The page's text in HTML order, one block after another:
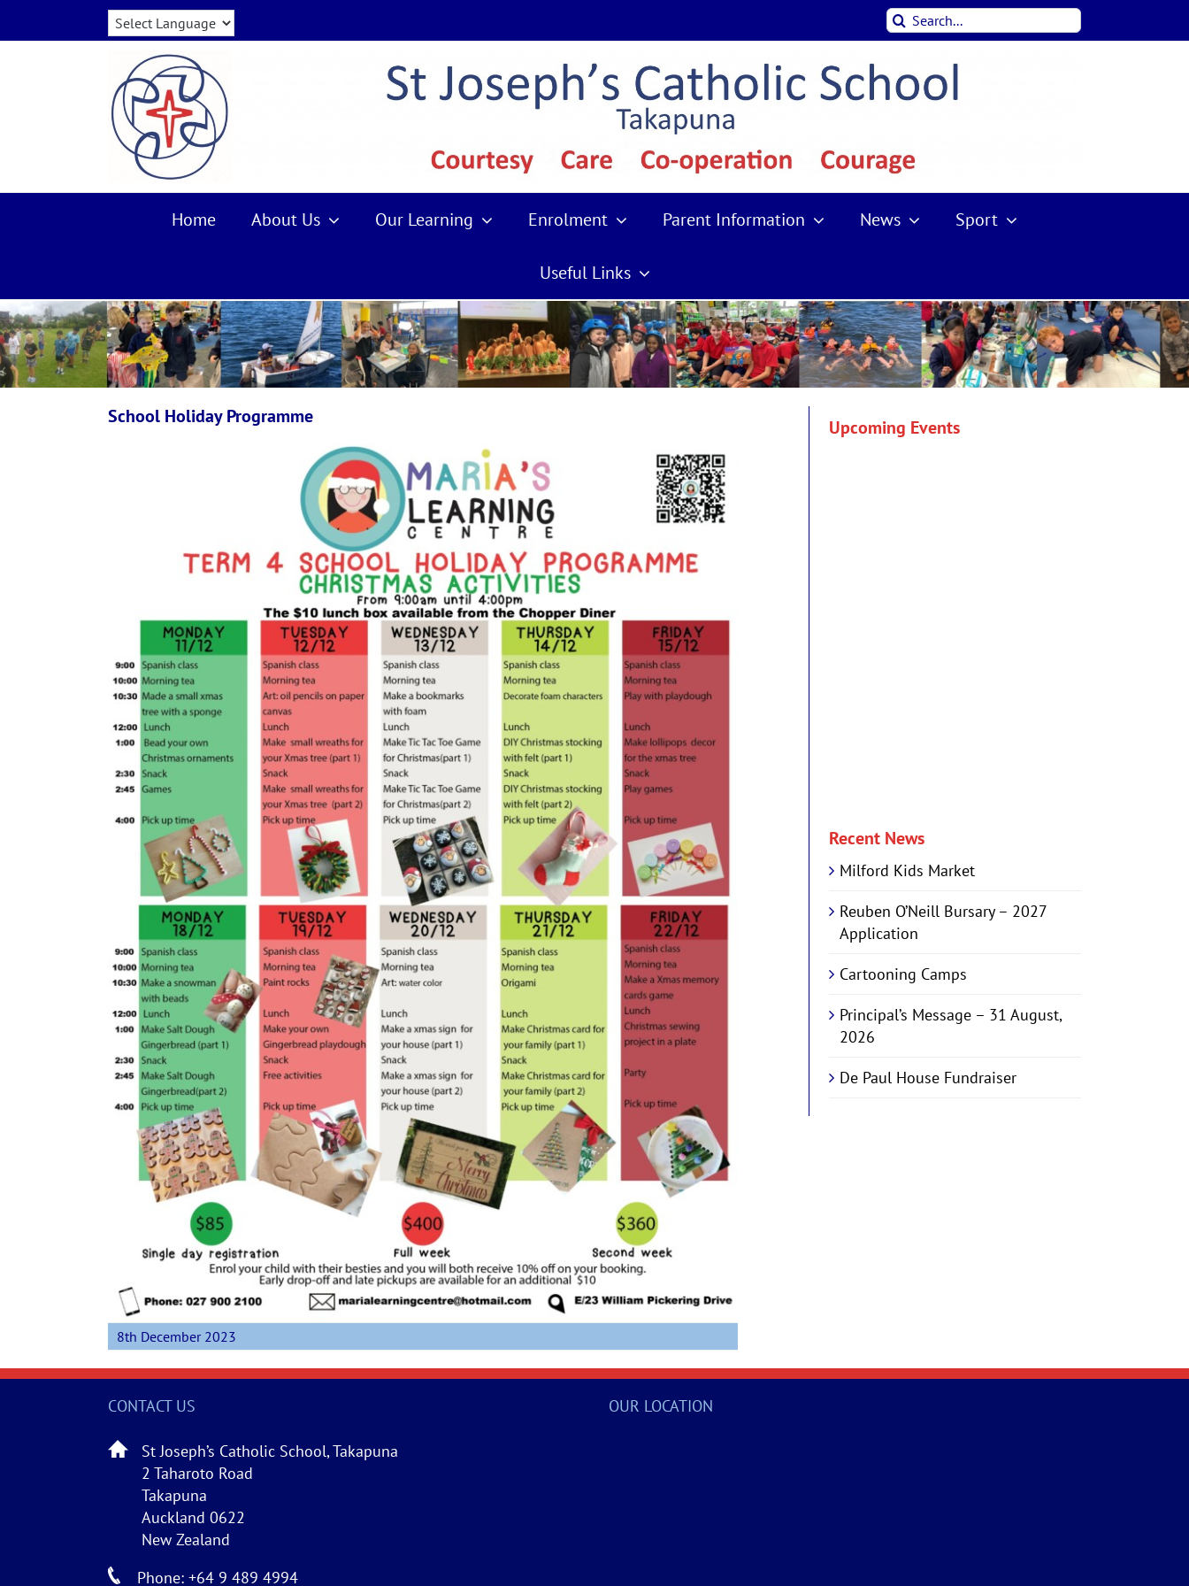
Search
for:
Home About Us Our Learning Enrolment Parent Information News Sport
Useful Links
School Holiday Programme
8th December 2023
Upcoming Events
Recent News
Milford Kids Market
Reuben O’Neill Bursary – 2027
Application
Cartooning Camps
Principal’s Message – 31 August,
2026
De Paul House Fundraiser
CONTACT US
St Joseph’s Catholic School, Takapuna
2 Taharoto Road
Takapuna
Auckland 0622
New Zealand
Phone: +64 9 489 4994
OUR LOCATION